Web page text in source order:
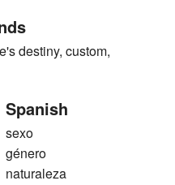
destiny, custom,
Spanish
sexo
género
naturaleza